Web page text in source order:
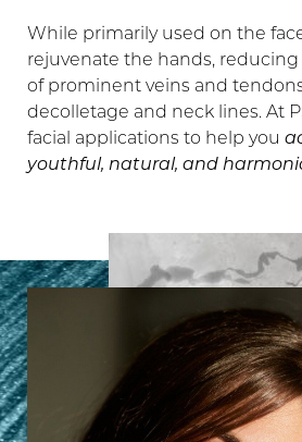
While primarily used on the
rejuvenate the hands,
of prominent veins and
decolletage and neck lines. At
facial applications to help you
youthful, natural, and